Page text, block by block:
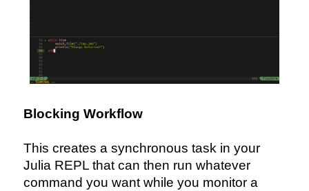
Blocking Workflow
This creates a synchronous task in your
Julia REPL that can then run whatever
command you want while you monitor a